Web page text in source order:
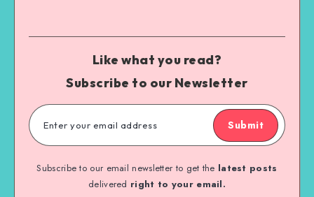
Like what you read?
Subscribe to our Newsletter
Submit
Subscribe to our email newsletter to get the latest posts
delivered right to your email.